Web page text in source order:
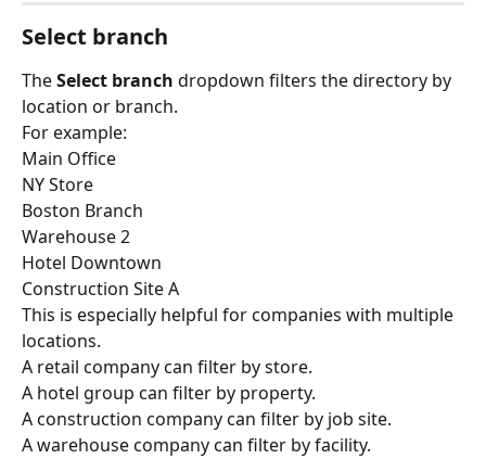
Select branch
The Select branch dropdown filters the directory by
location or branch.
For example:
Main Office
NY Store
Boston Branch
Warehouse 2
Hotel Downtown
Construction Site A
This is especially helpful for companies with multiple
locations.
A retail company can filter by store.
A hotel group can filter by property.
A construction company can filter by job site.
A warehouse company can filter by facility.